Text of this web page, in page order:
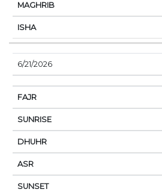
6/21/2026